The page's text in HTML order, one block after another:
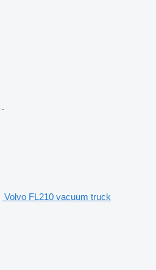
Volvo FL210 vacuum truck